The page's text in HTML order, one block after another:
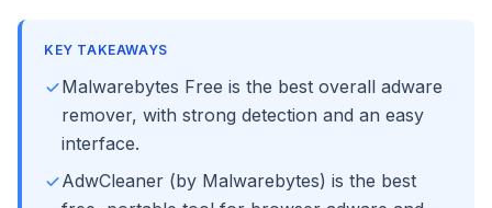
KEY TAKEAWAYS
Malwarebytes Free is the best overall adware
remover, with strong detection and an easy
interface.
AdwCleaner (by Malwarebytes) is the best